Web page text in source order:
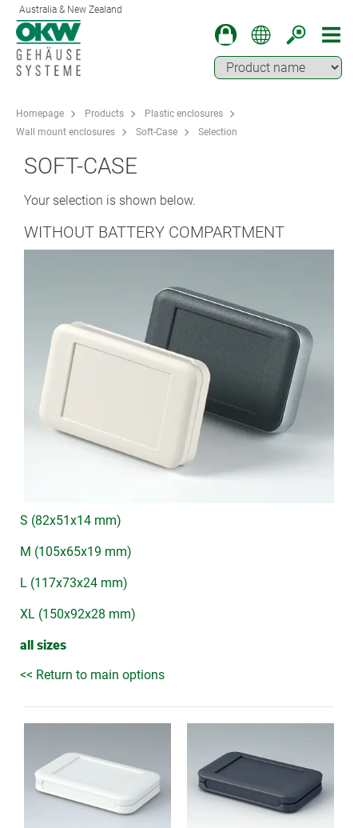
Australia & New Zealand
Homepage Products
Plastic enclosures
Wall mount enclosures
Soft-Case Selection
SOFT-CASE
Your selection is shown below.
WITHOUT BATTERY COMPARTMENT
S (82x51x14 mm)
M (105x65x19 mm)
L (117x73x24 mm)
XL (150x92x28 mm)
all sizes
<< Return to main options